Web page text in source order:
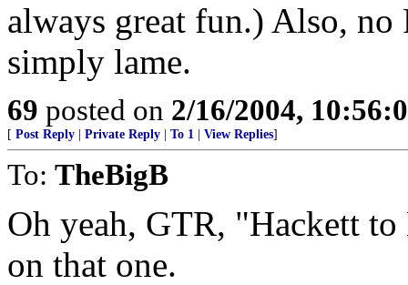
always great fun.) Also, no
simply lame.
69 posted on 2/16/2004,
[ Post Reply Private Reply To 1 View Replies]
To: TheBigB
Oh yeah, GTR, "Hackett
on that one.